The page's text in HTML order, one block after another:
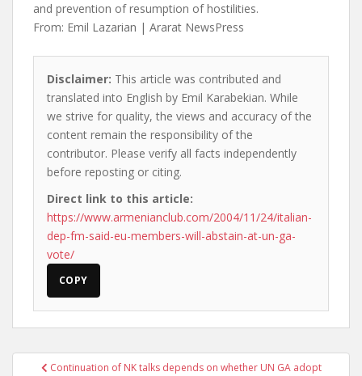
and prevention of resumption of hostilities.
From: Emil Lazarian | Ararat NewsPress
Disclaimer: This article was contributed and
translated into English by Emil Karabekian. While
we strive for quality, the views and accuracy of the
content remain the responsibility of the
contributor. Please verify all facts independently
before reposting or citing.
Direct link to this article:
https://www.armenianclub.com/2004/11/24/italian-
dep-fm-said-eu-members-will-abstain-at-un-ga-
vote/
COPY
PostContinuation of NK talks depends on whether UN GA adopt